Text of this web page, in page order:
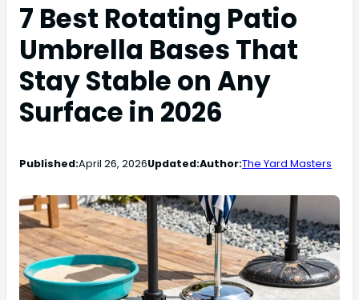
7 Best Rotating Patio
Umbrella Bases That
Stay Stable on Any
Surface in 2026
Published:April 26, 2026Updated:Author:The Yard Masters